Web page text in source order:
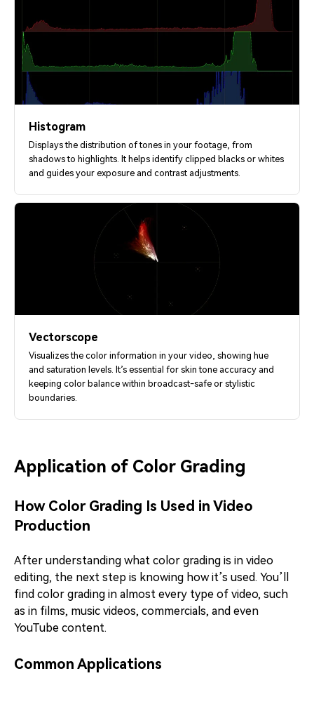
Histogram
Displays the distribution of tones in your footage, from
shadows to highlights. It helps identify clipped blacks or whites
and guides your exposure and contrast adjustments.
Vectorscope
Visualizes the color information in your video, showing hue
and saturation levels. It’s essential for skin tone accuracy and
keeping color balance within broadcast-safe or stylistic
boundaries.
Application of Color Grading
How Color Grading Is Used in Video
Production
After understanding what color grading is in video
editing, the next step is knowing how it’s used. You’ll
find color grading in almost every type of video, such
as in films, music videos, commercials, and even
YouTube content.
Common Applications